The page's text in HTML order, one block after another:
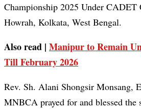
Championship 2025 Under CADET
Howrah, Kolkata, West Bengal.
Also read | Manipur to Remain
Till February 2026
Rev. Sh. Alani Shongsir Monsang,
MNBCA prayed for and blessed the